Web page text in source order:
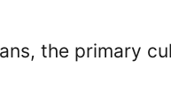
the primary